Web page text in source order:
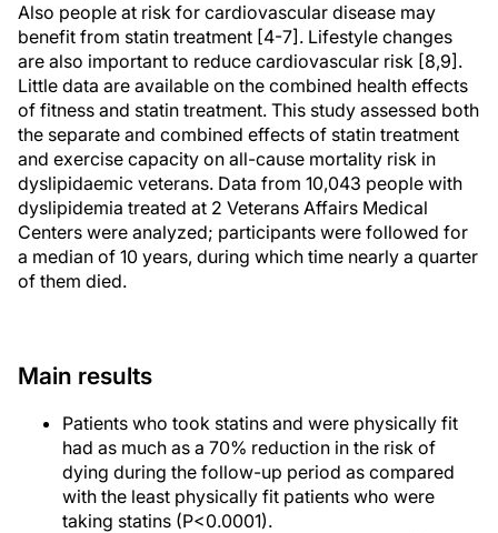
Also people at risk for cardiovascular disease may
benefit from statin treatment [4-7]. Lifestyle changes
are also important to reduce cardiovascular risk [8,9].
Little data are available on the combined health effects
of fitness and statin treatment. This study assessed both
the separate and combined effects of statin treatment
and exercise capacity on all-cause mortality risk in
dyslipidaemic veterans. Data from 10,043 people with
dyslipidemia treated at 2 Veterans Affairs Medical
Centers were analyzed; participants were followed for
a median of 10 years, during which time nearly a quarter
of them died.
Main results
Patients who took statins and were physically fit
had as much as a 70% reduction in the risk of
dying during the follow-up period as compared
with the least physically fit patients who were
taking statins (P<0.0001).